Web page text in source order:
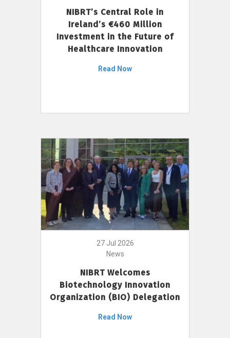
NIBRT’s Central Role in
Ireland’s €460 Million
Investment in the Future of
Healthcare Innovation
Read Now
27 Jul 2026
News
NIBRT Welcomes
Biotechnology Innovation
Organization (BIO) Delegation
Read Now